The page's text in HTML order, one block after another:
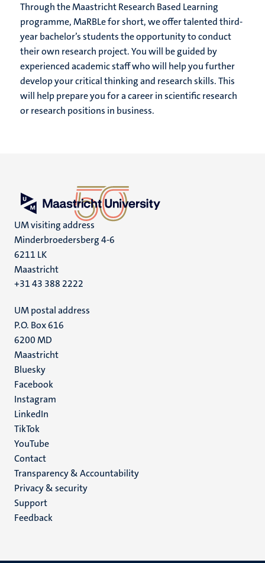
Through the Maastricht Research Based Learning
programme, MaRBLe for short, we offer talented third-
year bachelor’s students the opportunity to conduct
their own research project. You will be guided by
experienced academic staff who will help you further
develop your critical thinking and research skills. This
will help prepare you for a career in scientific research
or research positions in business.
UM visiting address
Minderbroedersberg 4-6
6211 LK
Maastricht
+31 43 388 2222
UM postal address
P.O. Box 616
6200 MD
Maastricht
Social
media
Bluesky
Facebook
Instagram
LinkedIn
TikTok
YouTube
Menu
footer
(EN)
Contact
Transparency & Accountability
Privacy & security
Support
Feedback